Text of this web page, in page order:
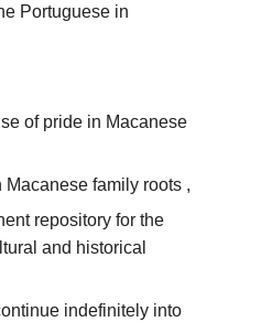
Portuguese in
of pride in Macanese
Macanese family roots ,
repository for the
and historical
indefinitely into